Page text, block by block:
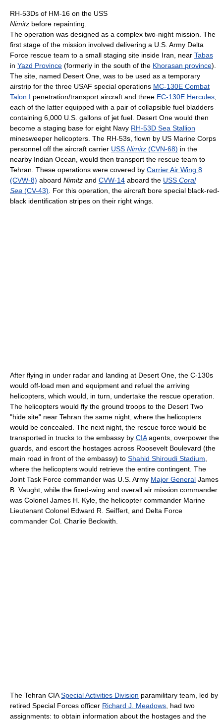
RH-53Ds of HM-16 on the USS
Nimitz before repainting.
The operation was designed as a complex two-night mission. The
first stage of the mission involved delivering a U.S. Army Delta
Force rescue team to a small staging site inside Iran, near Tabas
in Yazd Province (formerly in the south of the Khorasan province).
The site, named Desert One, was to be used as a temporary
airstrip for the three USAF special operations MC-130E Combat
Talon I penetration/transport aircraft and three EC-130E Hercules
each of the latter equipped with a pair of collapsible fuel bladders
containing 6,000 U.S. gallons of jet fuel. Desert One would then
become a staging base for eight Navy RH-53D Sea Stallion
minesweeper helicopters. The RH-53s, flown by US Marine Corps
personnel off the aircraft carrier USS Nimitz (CVN-68) in the
nearby Indian Ocean, would then transport the rescue team to
Tehran. These operations were covered by Carrier Air Wing 8
(CVW-8) aboard Nimitz and CVW-14 aboard the USS Coral
Sea (CV-43) . For this operation, the aircraft bore special black-red-
black identification stripes on their right wings.
After flying in under radar and landing at Desert One, the C-130s
would off-load men and equipment and refuel the arriving
helicopters, which would, in turn, undertake the rescue operation.
The helicopters would fly the ground troops to the Desert Two
"hide site" near Tehran the same night, where the helicopters
would be concealed. The next night, the rescue force would be
transported in trucks to the embassy by CIAagents, overpower the
guards, and escort the hostages across Roosevelt Boulevard (the
main road in front of the embassy) to Shahid Shiroudi Stadium
where the helicopters would retrieve the entire contingent. The
Joint Task Force commander was U.S. Army Major General James
B. Vaught, while the fixed-wing and overall air mission commander
was Colonel James H. Kyle, the helicopter commander Marine
Lieutenant Colonel Edward R. Seiffert, and Delta Force
commander Col. Charlie Beckwith.
The Tehran CIASpecial Activities Division paramilitary team, led by
retired Special Forces officer Richard J. Meadows , had two
assignments: to obtain information about the hostages and the